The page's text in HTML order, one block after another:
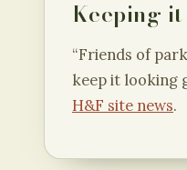
Keeping
“Friends of
keep it looking
H&F site news.